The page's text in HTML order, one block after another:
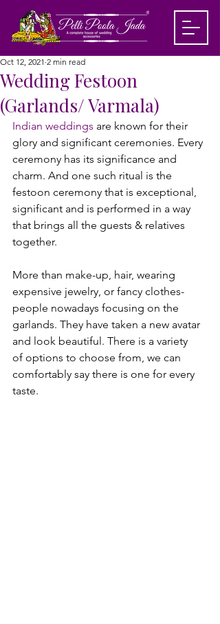
Wedding Festoon
(Garlands/ Varmala)
Oct 12, 2021 2 min read
Indian weddings are known for their
glory and significant ceremonies. Every
ceremony has its significance and
charm. And one such ritual is the
festoon ceremony that is exceptional,
significant and is performed in a way
that brings all the guests & relatives
together.
More than make-up, hair, wearing
expensive jewelry, or fancy clothes-
people nowadays focusing on the
garlands. They have taken a new avatar
and look beautiful. There is a variety
of options to choose from, we can
comfortably say there is one for every
taste.